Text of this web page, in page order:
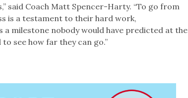
said Coach Matt Spencer-Harty. “To go from
is a testament to their hard work,
milestone nobody would have predicted at the
see how far they can go.”